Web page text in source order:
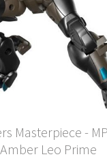
Masterpiece -
Amber Leo Prime